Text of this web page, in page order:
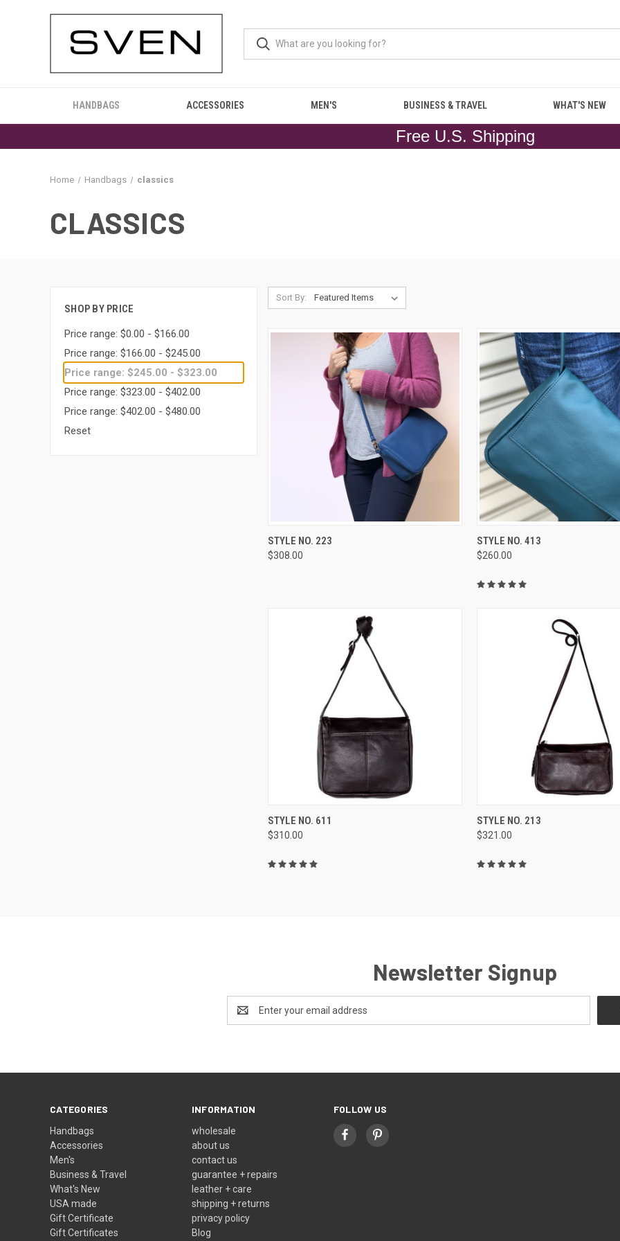
HANDBAGS ACCESSORIES MEN'S BUSINESS & TRAVEL WHAT'S NEW
Free U.S. Shipping
Home Handbags classics
CLASSICS
SHOP BY PRICE
Price range: $0.00 - $166.00
Price range: $166.00 - $245.00
Price range: $245.00 - $323.00
Price range: $323.00 - $402.00
Price range: $402.00 - $480.00
Reset
Sort By:
QUICK VIEW
Compare
STYLE NO. 223
$308.00
QUICK VIEW
Compare
STYLE NO. 413
$260.00
QUICK VIEW
Compare
STYLE NO. 611
$310.00
QUICK VIEW
Compare
STYLE NO. 213
$321.00
Newsletter Signup
Address
CATEGORIES
Handbags
Accessories
Men's
Business & Travel
What's New
USA made
Gift Certificate
Gift Certificates
INFORMATION
wholesale
about us
contact us
guarantee + repairs
leather + care
shipping + returns
privacy policy
Blog
FOLLOW US